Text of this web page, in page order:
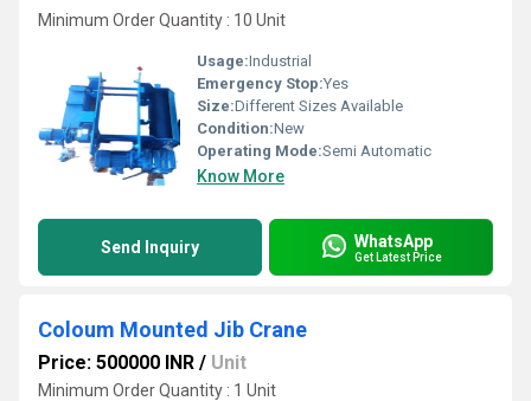
Minimum Order Quantity : 10 Unit
Usage:Industrial
Emergency Stop:Yes
Size:Different Sizes Available
Condition:New
Operating Mode:Semi Automatic
Know More
Send Inquiry WhatsApp
Get Latest Price
Coloum Mounted Jib Crane
Price: 500000 INR / Unit
Minimum Order Quantity : 1 Unit